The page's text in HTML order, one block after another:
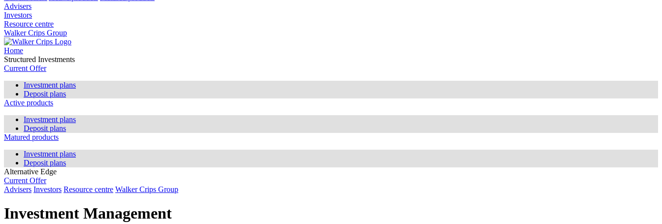
Advisers
Investors
Resource centre
Walker Crips Group
Home
Structured Investments
Current Offer
Investment plans
Deposit plans
Active products
Investment plans
Deposit plans
Matured products
Investment plans
Deposit plans
Alternative Edge
Current Offer
Advisers Investors Resource centre Walker Crips Group
Investment Management